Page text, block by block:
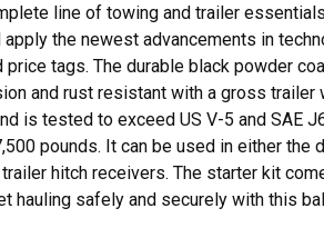
line of towing and trailer
apply the newest advancements in
tags. The durable black powder
and rust resistant with a gross trailer
is tested to exceed US V-5 and SAE
pounds. It can be used in either the
hitch receivers. The starter kit
hauling safely and securely with this